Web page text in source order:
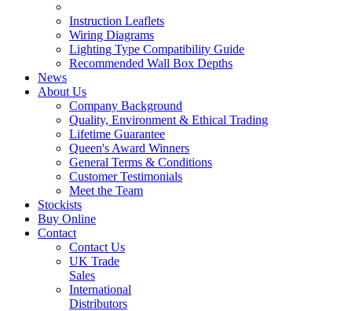
Instruction Leaflets
Wiring Diagrams
Lighting Type Compatibility Guide
Recommended Wall Box Depths
News
About Us
Company Background
Quality, Environment & Ethical Trading
Lifetime Guarantee
Queen's Award Winners
General Terms & Conditions
Customer Testimonials
Meet the Team
Stockists
Buy Online
Contact
Contact Us
UK Trade
Sales
International
Distributors